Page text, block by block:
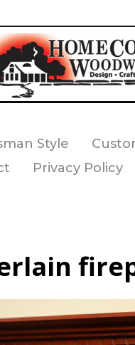
Style
Privacy Policy